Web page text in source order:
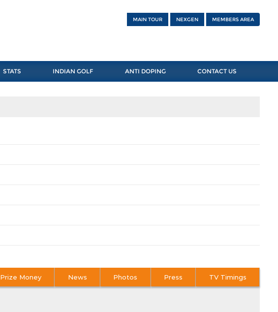
MAIN TOUR NEXGEN MEMBERS AREA
STATS INDIAN GOLF ANTI DOPING CONTACT US
Prize Money News Photos Press TV Timings